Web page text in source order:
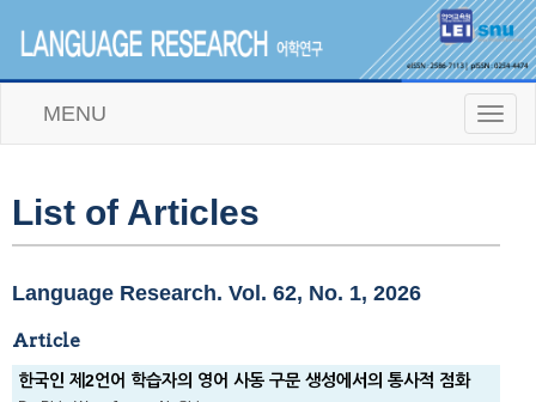
T
o
n
MENU
List of Articles
Language Research. Vol. 62, No. 1, 2026
Article
한국인 제2언어 학습자의 영어 사동 구문 생성에서의 통사적 점화